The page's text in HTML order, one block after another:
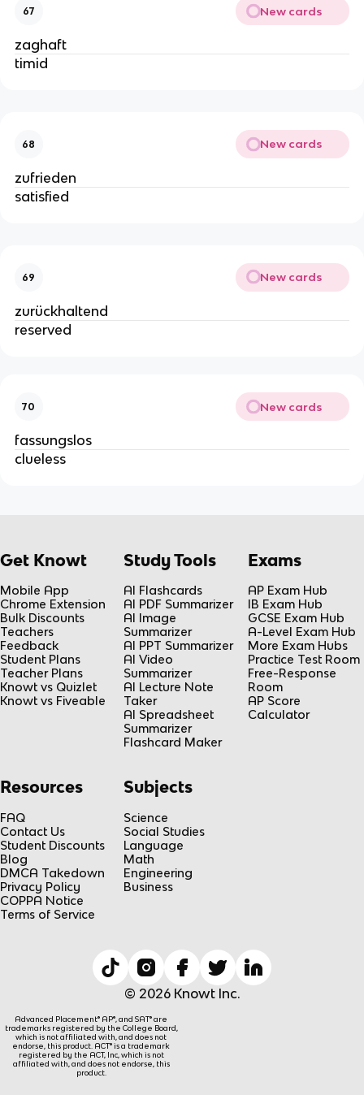
67 New cards
zaghaft
timid
68 New cards
zufrieden
satisfied
69 New cards
zurückhaltend
reserved
70 New cards
fassungslos
clueless
Get Knowt
Mobile App
Chrome Extension
Bulk Discounts
Teachers
Feedback
Student Plans
Teacher Plans
Knowt vs Quizlet
Knowt vs Fiveable
Study Tools
AI Flashcards
AI PDF Summarizer
AI Image
Summarizer
AI PPT Summarizer
AI Video
Summarizer
AI Lecture Note
Taker
AI Spreadsheet
Summarizer
Flashcard Maker
Exams
AP Exam Hub
IB Exam Hub
GCSE Exam Hub
A-Level Exam Hub
More Exam Hubs
Practice Test Room
Free-Response
Room
AP Score
Calculator
Resources
FAQ
Contact Us
Student Discounts
Blog
DMCA Takedown
Privacy Policy
COPPA Notice
Terms of Service
Subjects
Science
Social Studies
Language
Math
Engineering
Business
© 2026 Knowt Inc.
Advanced Placement® AP®, and SAT® are
trademarks registered by the College Board,
which is not affiliated with, and does not
endorse, this product. ACT® is a trademark
registered by the ACT, Inc, which is not
affiliated with, and does not endorse, this
product.